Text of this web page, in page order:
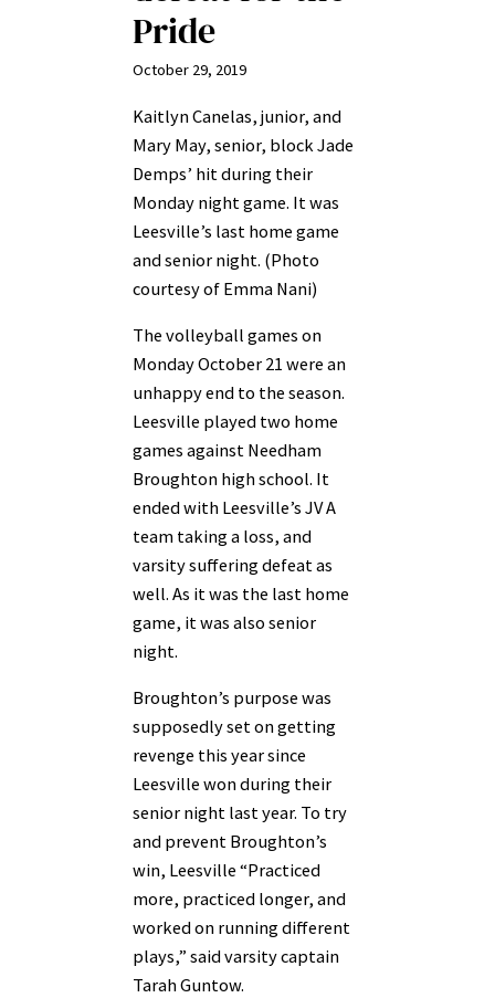
Pride
October 29, 2019
Kaitlyn Canelas, junior, and
Mary May, senior, block Jade
Demps’ hit during their
Monday night game. It was
Leesville’s last home game
and senior night. (Photo
courtesy of Emma Nani)
The volleyball games on
Monday October 21 were an
unhappy end to the season.
Leesville played two home
games against Needham
Broughton high school. It
ended with Leesville’s JV A
team taking a loss, and
varsity suffering defeat as
well. As it was the last home
game, it was also senior
night.
Broughton’s purpose was
supposedly set on getting
revenge this year since
Leesville won during their
senior night last year. To try
and prevent Broughton’s
win, Leesville “Practiced
more, practiced longer, and
worked on running different
plays,” said varsity captain
Tarah Guntow.